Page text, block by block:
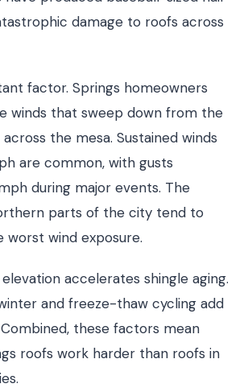
damage to roofs across
factor. Springs homeowners
winds that sweep down from the
the mesa. Sustained winds
are common, with gusts
during major events. The
parts of the city tend to
worst wind exposure.
accelerates shingle aging.
and freeze-thaw cycling add
these factors mean
roofs work harder than roofs in